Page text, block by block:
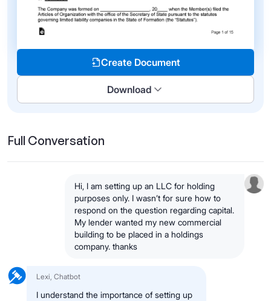
Create Document
Download
Full Conversation
Hi, I am setting up an LLC for holding
purposes only. I wasn’t for sure how to
respond on the question regarding capital.
My lender wanted my new commercial
building to be placed in a holdings
company. thanks
Lexi, Chatbot
I understand the importance of setting up